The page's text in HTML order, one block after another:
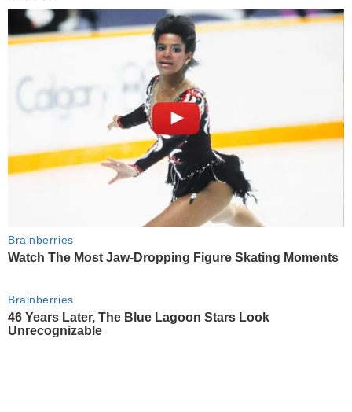
Brainberries
Watch The Most Jaw‑Dropping Figure Skating Moments
Brainberries
46 Years Later, The Blue Lagoon Stars Look
Unrecognizable